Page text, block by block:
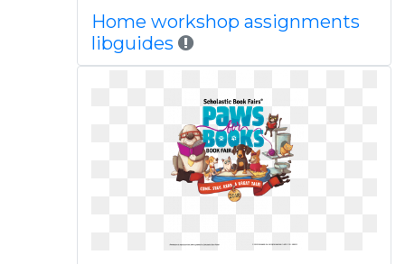
Home workshop assignments
libguides